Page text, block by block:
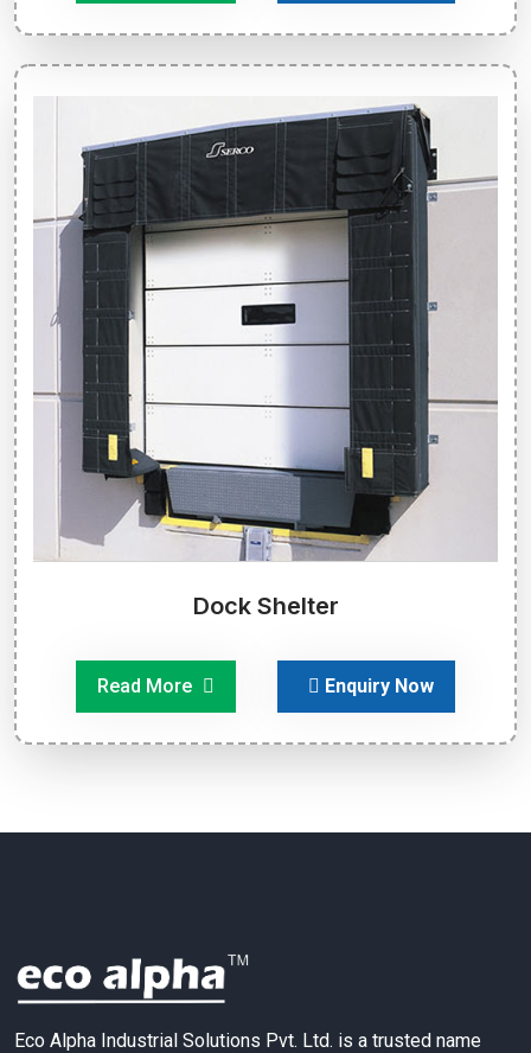
Dock Shelter
Read More Enquiry Now
Eco Alpha Industrial Solutions Pvt. Ltd. is a trusted name